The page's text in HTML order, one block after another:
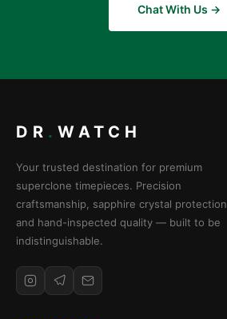
Chat With Us →
DR . WATCH
Your trusted destination for premium
superclone timepieces. Precision
craftsmanship, sapphire crystal protection,
and hand-inspected quality — built to be
indistinguishable.